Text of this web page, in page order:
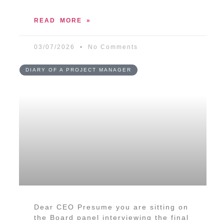
READ MORE »
03/07/2026 No Comments
DIARY OF A PROJECT MANAGER
Dear CEO Presume you are sitting on
the Board panel interviewing the final